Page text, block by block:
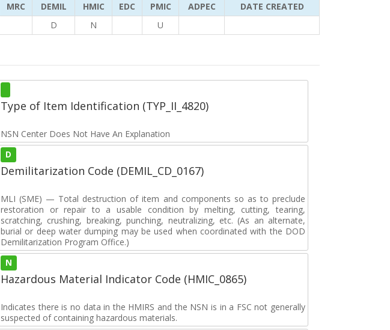
MRC DEMIL HMIC EDC PMIC ADPEC
DATE CREATED
D N U
Type of Item Identification (TYP_II_4820)
NSN Center Does Not Have An Explanation
D
Demilitarization Code (DEMIL_CD_0167)
MLI (SME) — Total destruction of item and components so as to preclude
restoration or repair to a usable condition by melting, cutting, tearing,
scratching, crushing, breaking, punching, neutralizing, etc. (As an alternate,
burial or deep water dumping may be used when coordinated with the DOD
Demilitarization Program Office.)
N
Hazardous Material Indicator Code (HMIC_0865)
Indicates there is no data in the HMIRS and the NSN is in a FSC not generally
suspected of containing hazardous materials.